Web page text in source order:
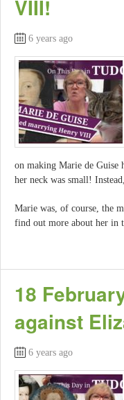
VIII!
6 years ago
on making Marie de Guise
her neck was small!
Marie was, of course, the
find out more about her in
18
against
6 years ago